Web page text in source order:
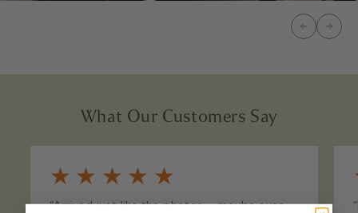
What Our Customers Say
★ ★ ★ ★ ★
“Arrived just like the photos - maybe even